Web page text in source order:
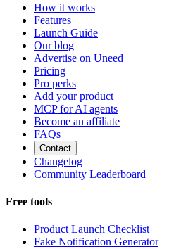
How it works
Features
Launch Guide
Our blog
Advertise on Uneed
Pricing
Pro perks
Add your product
MCP for AI agents
Become an affiliate
FAQs
Contact
Changelog
Community Leaderboard
Free tools
Product Launch Checklist
Fake Notification Generator